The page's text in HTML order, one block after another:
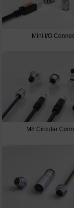
Mini I/O
M8 Circular